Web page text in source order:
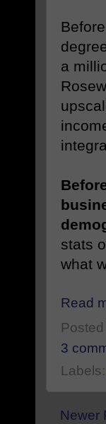
a
stats
what
Read
3
Labels:
Newer